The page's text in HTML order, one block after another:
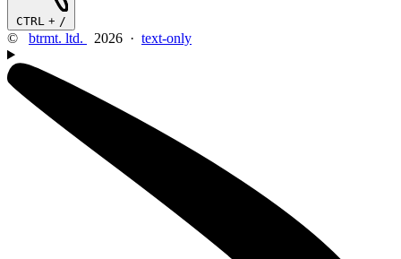
CTRL + /
© btrmt. ltd. 2026 · text-only